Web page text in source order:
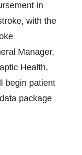
in
with the
Manager,
Health,
begin patient
package